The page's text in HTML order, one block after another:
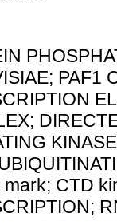
PAF1
mark; CTD